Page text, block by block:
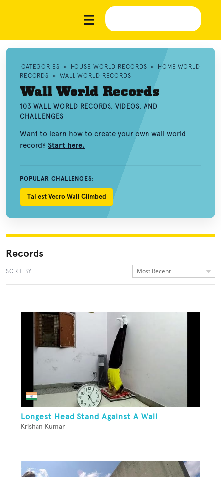
CATEGORIES » HOUSE WORLD RECORDS »
HOME WORLD
RECORDS » WALL WORLD RECORDS
Wall World Records
103 WALL WORLD RECORDS, VIDEOS, AND
CHALLENGES
Want to learn how to create your own wall world
record? Start here.
POPULAR CHALLENGES:
Tallest Vecro Wall Climbed
Records
SORT BY Most Recent
Longest Head Stand Against A Wall
Krishan Kumar